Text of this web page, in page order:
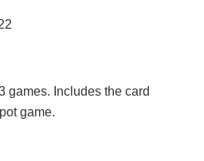
games. Includes the card
game.